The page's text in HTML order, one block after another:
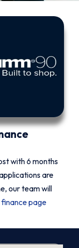
with 6 months
are
our team will
finance page